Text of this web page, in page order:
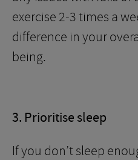
exercise 2-3 times a
difference in your
being.
3. Prioritise sleep
If you don’t sleep